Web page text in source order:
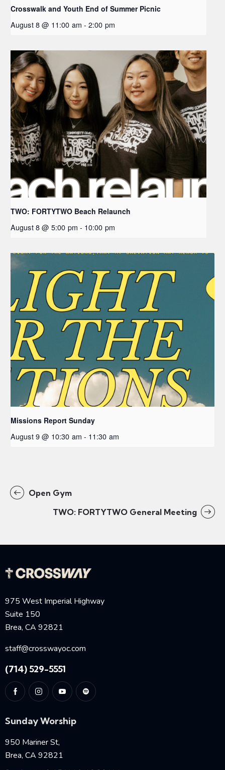
Crosswalk and Youth End of Summer Picnic
August 8 @ 11:00 am - 2:00 pm
TWO: FORTYTWO Beach Relaunch
August 8 @ 5:00 pm - 10:00 pm
Missions Report Sunday
August 9 @ 10:30 am - 11:30 am
Open Gym
TWO: FORTYTWO General Meeting
975 West Imperial Highway
Suite 150
Brea, CA 92821
staff@crosswayoc.com
(714) 529-5551
Sunday Worship
950 Mariner St,
Brea, CA 92821